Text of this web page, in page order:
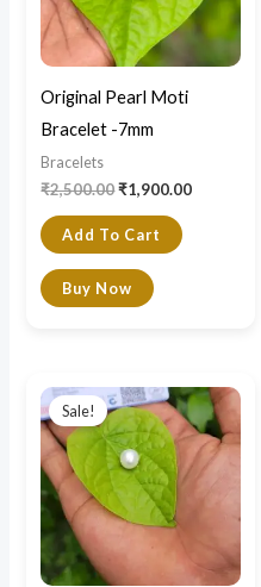
Original Pearl Moti
Bracelet -7mm
Bracelets
₹2,500.00₹1,900.00
Add To Cart
Buy Now
Sale!
price
was:
₹3,000.00.
price
is:
₹1,800.00.